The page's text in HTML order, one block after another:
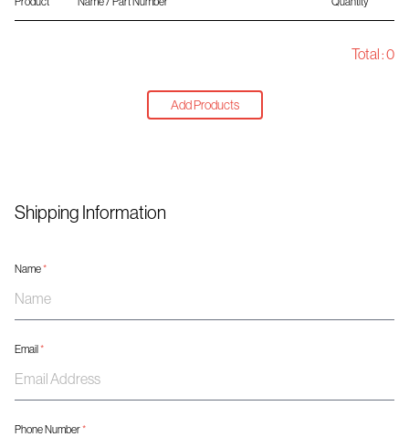
Add Products
Total :0
Shipping Information
Name*
Email *
Phone Number*